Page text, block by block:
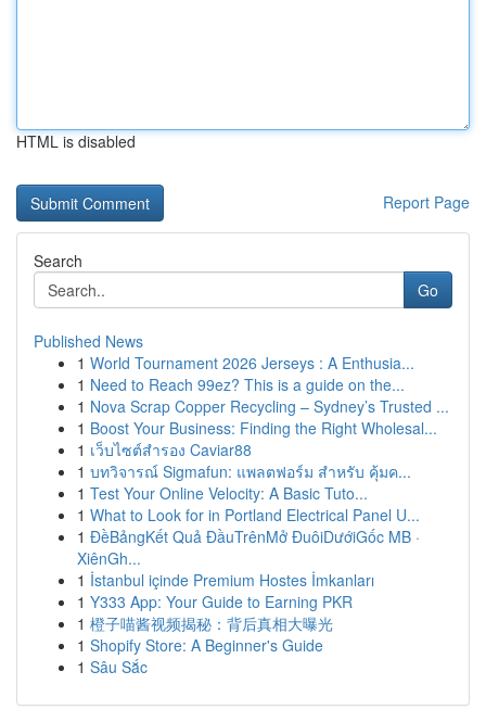
HTML is disabled
Report Page
Search
Go
Published News
1 World Tournament 2026 Jerseys : A Enthusia...
1 Need to Reach 99ez? This is a guide on the...
1 Nova Scrap Copper Recycling – Sydney’s Trusted ...
1 Boost Your Business: Finding the Right Wholesal...
1 เว็บไซต์สำรอง Caviar88
1 บทวิจารณ์ Sigmafun: แพลตฟอร์ม สำหรับ คุ้มค...
1 Test Your Online Velocity: A Basic Tuto...
1 What to Look for in Portland Electrical Panel U...
1 ĐềBảngKết Quả ĐầuTrênMở ĐuôiDướiGốc MB ·
XiênGh...
1 İstanbul içinde Premium Hostes İmkanları
1 Y333 App: Your Guide to Earning PKR
1 橙子喵酱视频揭秘：背后真相大曝光
1 Shopify Store: A Beginner's Guide
1 Sâu Sắc